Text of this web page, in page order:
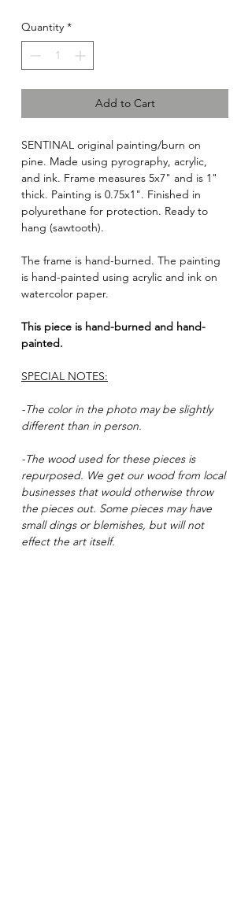
Quantity *
Add to Cart
SENTINAL original painting/burn on
pine. Made using pyrography, acrylic,
and ink. Frame measures 5x7" and is 1"
thick. Painting is 0.75x1". Finished in
polyurethane for protection. Ready to
hang (sawtooth).
The frame is hand-burned. The painting
is hand-painted using acrylic and ink on
watercolor paper.
This piece is hand-burned and hand-
painted.
SPECIAL NOTES:
-The color in the photo may be slightly
different than in person.
-The wood used for these pieces is
repurposed. We get our wood from local
businesses that would otherwise throw
the pieces out. Some pieces may have
small dings or blemishes, but will not
effect the art itself.